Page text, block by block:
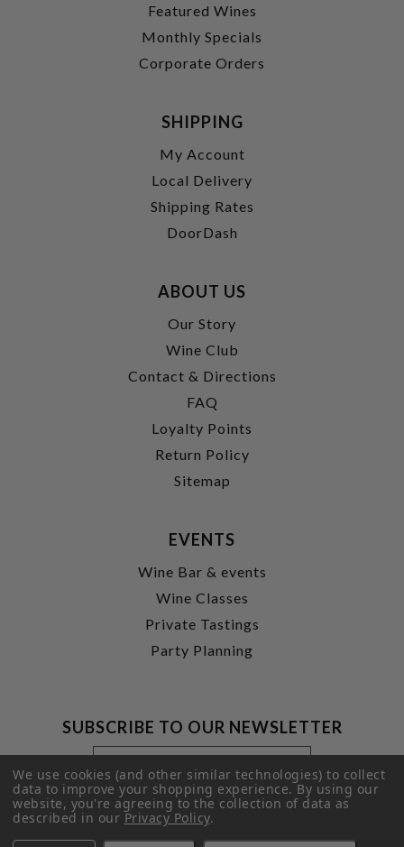
Featured Wines
Monthly Specials
Corporate Orders
SHIPPING
My Account
Local Delivery
Shipping Rates
DoorDash
ABOUT US
Our Story
Wine Club
Contact & Directions
FAQ
Loyalty Points
Return Policy
Sitemap
EVENTS
Wine Bar & events
Wine Classes
Private Tastings
Party Planning
SUBSCRIBE TO OUR NEWSLETTER
Footer
Newsletter
Signup
Form
Email
Address
SUBMIT
We use cookies (and other similar technologies) to collect
data to improve your shopping experience.By using our
website, you're agreeing to the collection of data as
described in ourPrivacy Policy.